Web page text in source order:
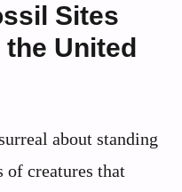
Sites
the United
about standing
of creatures that